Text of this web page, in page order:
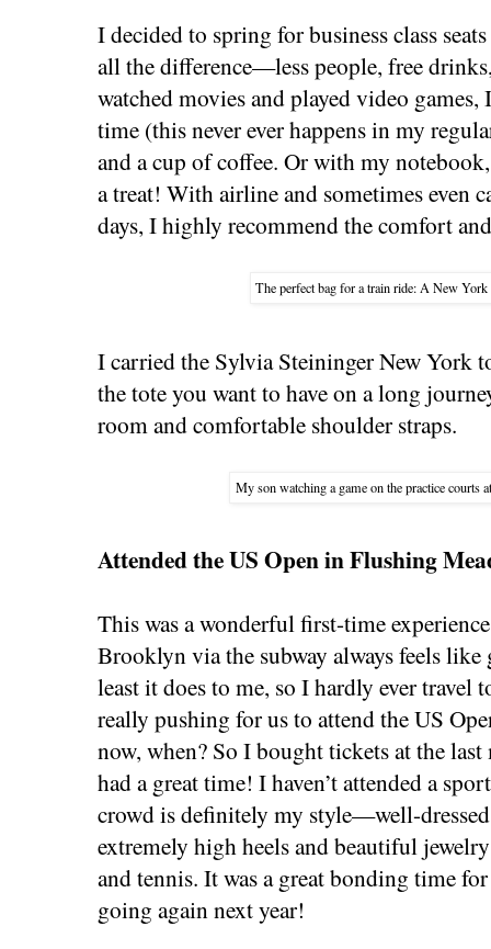
I decided to spring for business class
all the difference—less people, free
watched movies and played video
time (this never ever happens in my
and a cup of coffee. Or with my
a treat! With airline and sometimes even
days, I highly recommend the comfort
The perfect bag for a train ride: A New
I carried the Sylvia Steininger New York
the tote you want to have on a long
room and comfortable shoulder straps.
My son watching a game on the practice courts
Attended the US Open in Flushing
This was a wonderful first-time
Brooklyn via the subway always feels
least it does to me, so I hardly ever travel
really pushing for us to attend the US
now, when? So I bought tickets at the
had a great time! I haven’t attended a
crowd is definitely my style—well-
extremely high heels and beautiful
and tennis. It was a great bonding time
going again next year!